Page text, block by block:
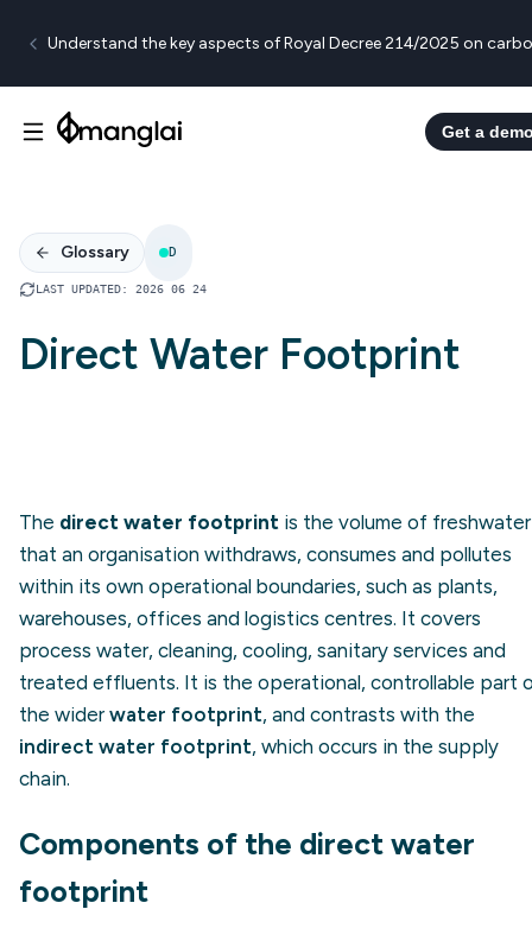
Understand the key aspects of Royal Decree 214/2025 on
Get a
Glossary D
LAST UPDATED: 2026 06 24
Direct Water Footprint
The direct water footprint is the volume of freshwater
that an organisation withdraws, consumes and pollutes
within its own operational boundaries, such as plants,
warehouses, offices and logistics centres. It covers
process water, cleaning, cooling, sanitary services and
treated effluents. It is the operational, controllable part
the wider water footprint, and contrasts with the
indirect water footprint, which occurs in the supply
chain.
Components of the direct water
footprint